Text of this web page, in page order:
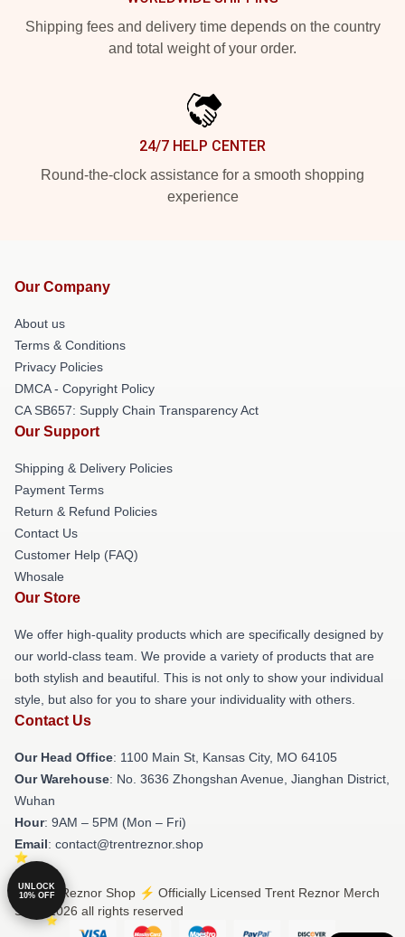
Shipping fees and delivery time depends on the country
and total weight of your order.
24/7 HELP CENTER
Round-the-clock assistance for a smooth shopping
experience
Our Company
About us
Terms & Conditions
Privacy Policies
DMCA - Copyright Policy
CA SB657: Supply Chain Transparency Act
Our Support
Shipping & Delivery Policies
Payment Terms
Return & Refund Policies
Contact Us
Customer Help (FAQ)
Whosale
Our Store
We offer high-quality products which are specifically designed by
our world-class team. We provide a variety of products that are
both stylish and beautiful. This is not only to show your individual
style, but also for you to share your individuality with others.
Contact Us
Our Head Office: 1100 Main St, Kansas City, MO 64105
Our Warehouse: No. 3636 Zhongshan Avenue, Jianghan District,
Wuhan
Hour: 9AM – 5PM (Mon – Fri)
Email: contact@trentreznor.shop
© Trent Reznor Shop ⚡️ Officially Licensed Trent Reznor Merch
Store 2026 all rights reserved
UNLOCK
10% OFF